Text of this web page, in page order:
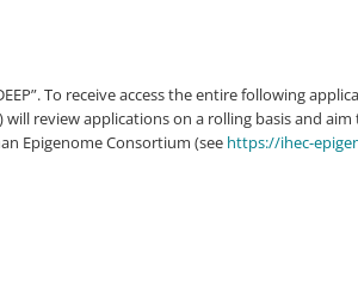
To receive access the entire following
will review applications on a rolling basis and
Epigenome Consortium (see https://ihec-